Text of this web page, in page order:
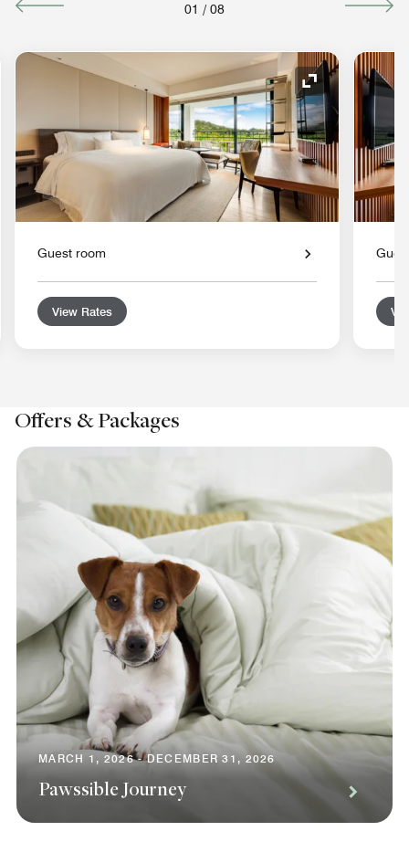
01 / 08
Expand Icon
Guest room
View Rates
Offers & Packages
MARCH 1, 2026 - DECEMBER 31, 2026
Pawssible Journey